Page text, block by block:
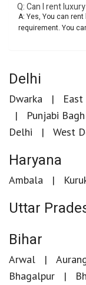
Q: Can I rent
A: Yes, You can
requirement. You
Delhi
Dwarka
Punjabi Bagh
Delhi
West
Haryana
Ambala
Uttar
Bihar
Arwal
Bhagalpur